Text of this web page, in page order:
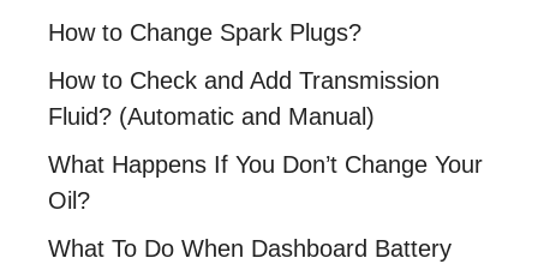
How to Change Spark Plugs?
How to Check and Add Transmission
Fluid? (Automatic and Manual)
What Happens If You Don’t Change Your
Oil?
What To Do When Dashboard Battery